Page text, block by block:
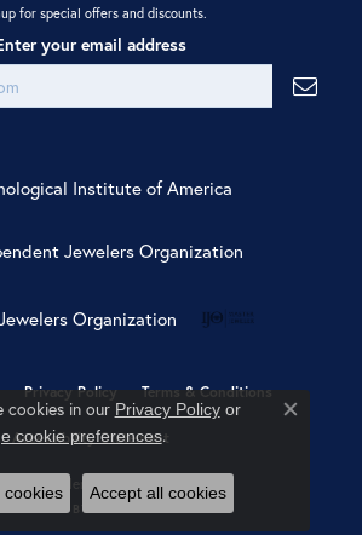
for special offers and discounts.
your email address
Privacy Policy Terms & Conditions
Accessibility Statement
Ray Jewelers. All Rights Reserved.
POWERED BY:
cookies in our Privacy Policyor
cookie preferences.
Close
cookies Accept all cookies